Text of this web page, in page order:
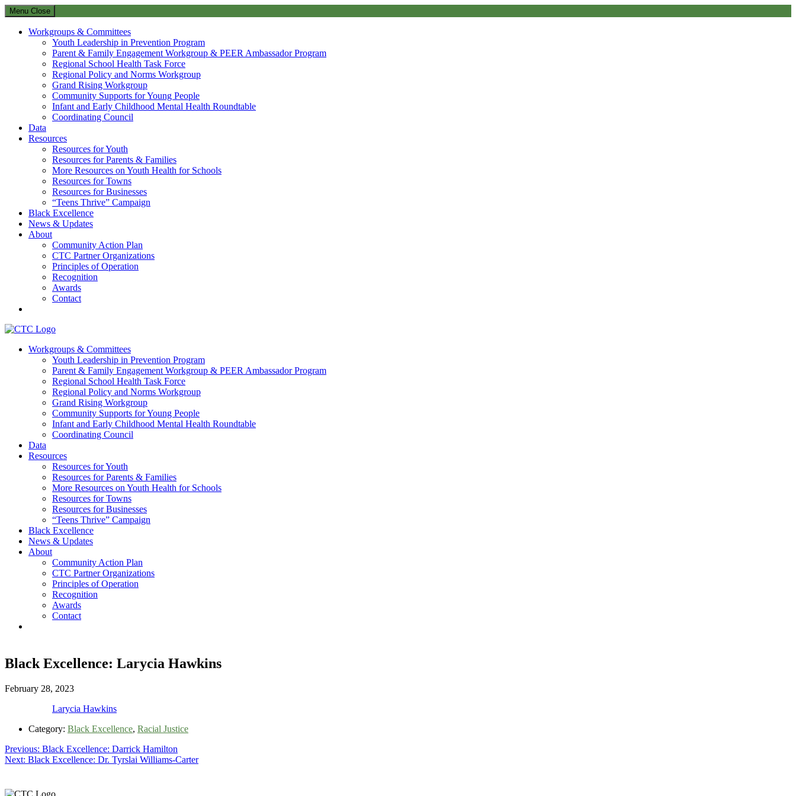
Menu Close
Workgroups & Committees
Youth Leadership in Prevention Program
Parent & Family Engagement Workgroup & PEER Ambassador Program
Regional School Health Task Force
Regional Policy and Norms Workgroup
Grand Rising Workgroup
Community Supports for Young People
Infant and Early Childhood Mental Health Roundtable
Coordinating Council
Data
Resources
Resources for Youth
Resources for Parents & Families
More Resources on Youth Health for Schools
Resources for Towns
Resources for Businesses
“Teens Thrive” Campaign
Black Excellence
News & Updates
About
Community Action Plan
CTC Partner Organizations
Principles of Operation
Recognition
Awards
Contact
Communities That Care Coalition
Promoting health, well-being, and equity among young people in Franklin County and the North Quabbin
Workgroups & Committees
Youth Leadership in Prevention Program
Parent & Family Engagement Workgroup & PEER Ambassador Program
Regional School Health Task Force
Regional Policy and Norms Workgroup
Grand Rising Workgroup
Community Supports for Young People
Infant and Early Childhood Mental Health Roundtable
Coordinating Council
Data
Resources
Resources for Youth
Resources for Parents & Families
More Resources on Youth Health for Schools
Resources for Towns
Resources for Businesses
“Teens Thrive” Campaign
Black Excellence
News & Updates
About
Community Action Plan
CTC Partner Organizations
Principles of Operation
Recognition
Awards
Contact
Black Excellence: Larycia Hawkins
February 28, 2023
Larycia Hawkins
Category: Black Excellence, Racial Justice
Post
navigation
Previous: Previous
post:
Black Excellence: Darrick Hamilton
Next: Next
Black Excellence: Dr. Tyrslai Williams-Carter